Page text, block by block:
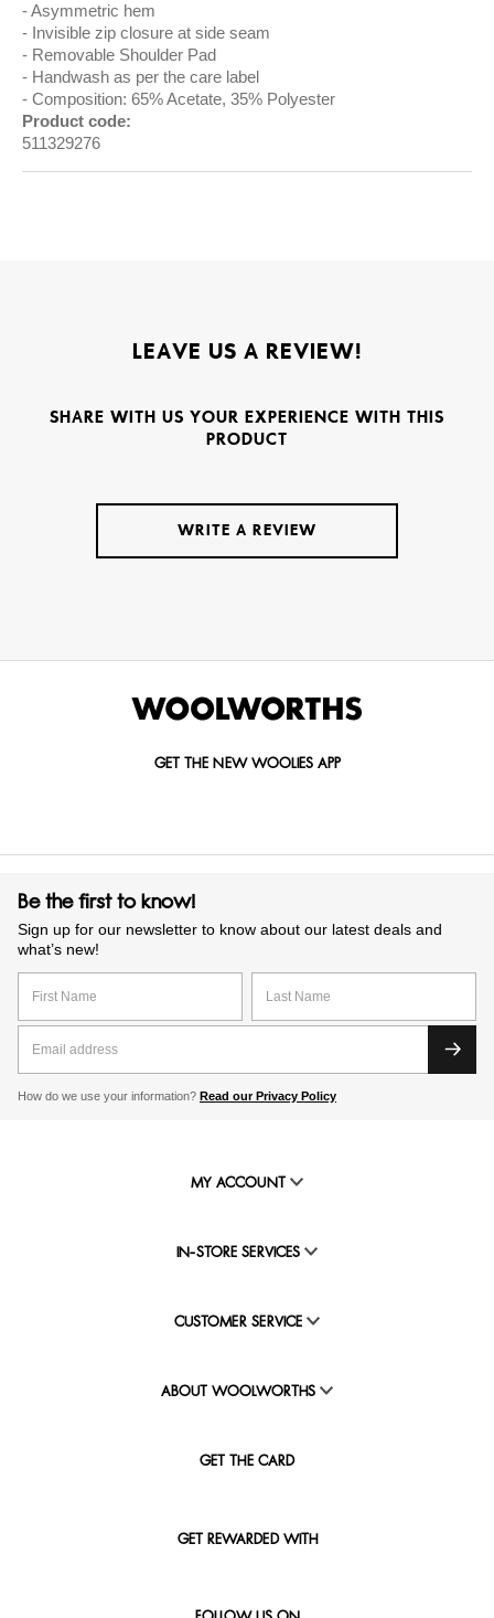
Asymmetric hem
Invisible zip closure at side seam
Removable Shoulder Pad
Handwash as per the care label
Composition: 65% Acetate, 35% Polyester
Product code:
511329276
LEAVE US A REVIEW!
SHARE WITH US YOUR EXPERIENCE WITH THIS
PRODUCT
WRITE A REVIEW
GET THE NEW WOOLIES APP
Be the first to know!
Sign up for our newsletter to know about our latest deals and
what’s new!
How do we use your information? Read our Privacy Policy
MY ACCOUNT
IN-STORE SERVICES
CUSTOMER SERVICE
ABOUT WOOLWORTHS
GET THE CARD
GET REWARDED WITH